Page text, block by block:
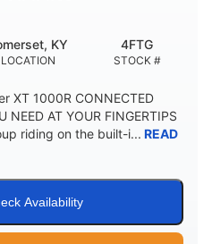
LOCATION
KY
STOCK #
4FTG
XT 1000R CONNECTED
NEED AT YOUR FINGERTIPS
riding on the built-i... READ
Availability